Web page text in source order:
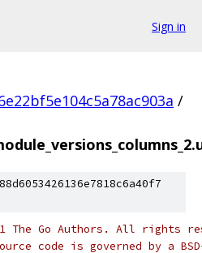
Sign in
/
The Go Authors. All rights
code is governed by a